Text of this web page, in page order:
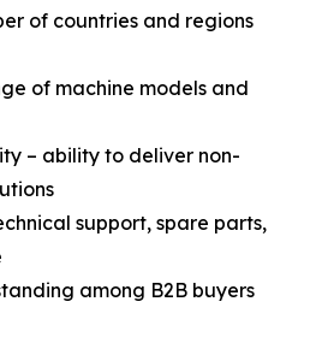
of countries and regions
of machine models and
– ability to deliver non-
support, spare parts,
among B2B buyers